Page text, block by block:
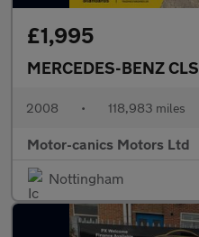
£1,995
MERCEDES-BENZ CLS
2008 • 118,983 miles
Motor-canics Motors Ltd
Nottingham